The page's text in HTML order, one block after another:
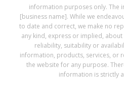
information purposes only. The
[business name]. While we
to date and correct, we make no
any kind, express or implied,
reliability, suitability or
information, products, services, or
the website for any purpose.
information is strictly